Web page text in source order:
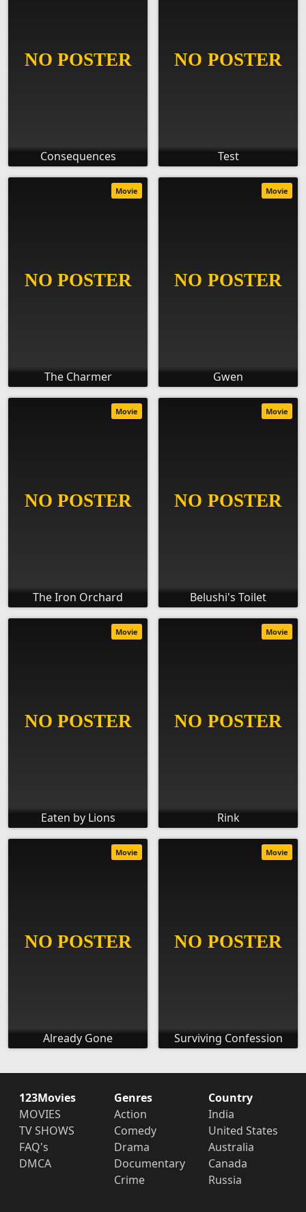
Consequences Test
The Charmer
Movie
Gwen
Movie
The Iron Orchard
Movie
Belushi's Toilet
Movie
Eaten by Lions
Movie
Rink
Movie
Already Gone
Movie
Surviving Confession
Movie
123Movies
MOVIES
TV SHOWS
FAQ's
DMCA
Genres
Action
Comedy
Drama
Documentary
Crime
Country
India
United States
Australia
Canada
Russia